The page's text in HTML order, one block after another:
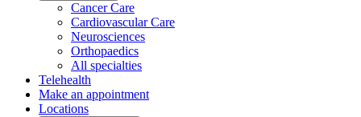
Cancer Care
Cardiovascular Care
Neurosciences
Orthopaedics
All specialties
Telehealth
Make an appointment
Locations